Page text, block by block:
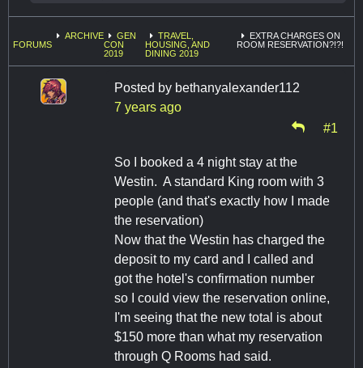
FORUMS
ARCHIVE
GEN
CON
2019
TRAVEL,
HOUSING, AND
DINING 2019
EXTRA CHARGES ON
ROOM RESERVATION?!?!
Posted by bethanyalexander112
7 years ago
#1
So I booked a 4 night stay at the
Westin. A standard King room with 3
people (and that's exactly how I made
the reservation)
Now that the Westin has charged the
deposit to my card and I called and
got the hotel's confirmation number
so I could view the reservation online,
I'm seeing that the new total is about
$150 more than what my reservation
through Q Rooms had said.